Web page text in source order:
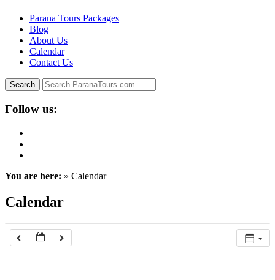
Parana Tours Packages
Blog
About Us
Calendar
Contact Us
Follow us:
You are here: » Calendar
Calendar